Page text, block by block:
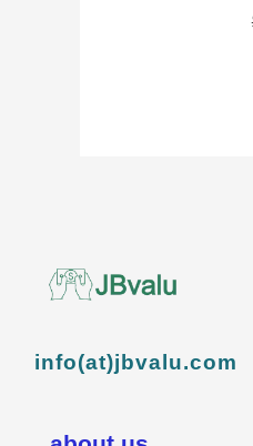
info(at)jbvalu.com